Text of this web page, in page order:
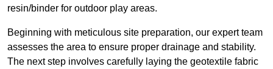
resin/binder for outdoor play areas.
Beginning with meticulous site preparation, our expert team
assesses the area to ensure proper drainage and stability.
The next step involves carefully laying the geotextile fabric